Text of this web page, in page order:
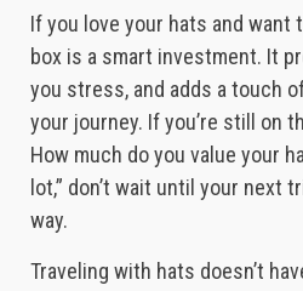
If you love your hats and want
box is a smart investment. It
you stress, and adds a touch
your journey. If you’re still on
How much do you value your
lot,” don’t wait until your next
way.
Traveling with hats doesn’t